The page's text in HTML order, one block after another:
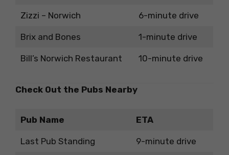
Zizzi – Norwich 6-minute drive
Brix and Bones 1-minute drive
Bill’s Norwich Restaurant 10-minute drive
Check Out the Pubs Nearby
Pub Name ETA
Last Pub Standing 9-minute drive